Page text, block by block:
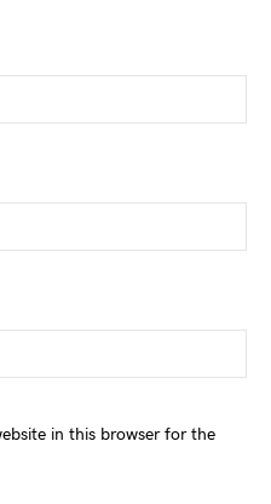
in this browser for the